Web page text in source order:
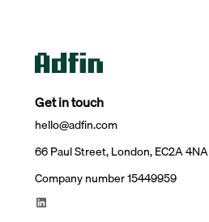
Get in touch
hello@adfin.com
66 Paul Street, London, EC2A 4NA
Company number 15449959